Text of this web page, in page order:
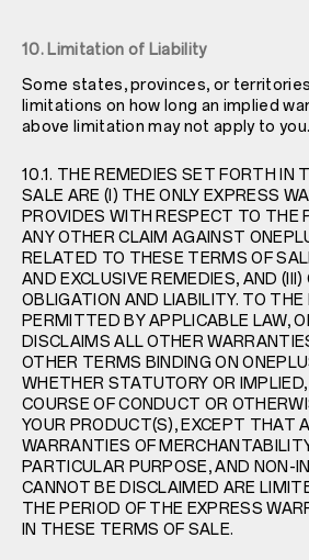
10. Limitation of Liability
Some states, provinces, or
limitations on how long an implied
above limitation may not apply to you.
10.1. THE REMEDIES SET FORTH IN
SALE ARE (I) THE ONLY EXPRESS
PROVIDES WITH RESPECT TO THE
ANY OTHER CLAIM AGAINST
RELATED TO THESE TERMS OF
AND EXCLUSIVE REMEDIES, AND (III)
OBLIGATION AND LIABILITY. TO
PERMITTED BY APPLICABLE LAW,
DISCLAIMS ALL OTHER
OTHER TERMS BINDING ON
WHETHER STATUTORY OR IMPLIED,
COURSE OF CONDUCT OR
YOUR PRODUCT(S), EXCEPT THAT
WARRANTIES OF
PARTICULAR PURPOSE, AND NON-
CANNOT BE DISCLAIMED ARE
THE PERIOD OF THE EXPRESS
IN THESE TERMS OF SALE.